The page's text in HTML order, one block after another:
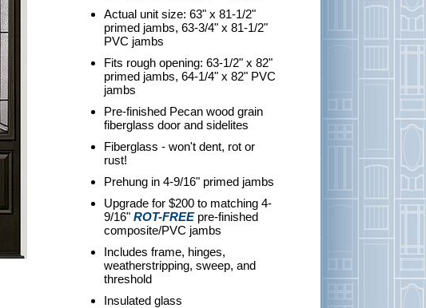
Actual unit size: 63" x 81-1/2"
primed jambs, 63-3/4" x 81-1/2"
PVC jambs
Fits rough opening: 63-1/2" x 82"
primed jambs, 64-1/4" x 82" PVC
jambs
Pre-finished Pecan wood grain
fiberglass door and sidelites
Fiberglass - won't dent, rot or
rust!
Prehung in 4-9/16" primed jambs
Upgrade for $200 to matching 4-
9/16" ROT-FREEpre-finished
composite/PVC jambs
Includes frame, hinges,
weatherstripping, sweep, and
threshold
Insulated glass